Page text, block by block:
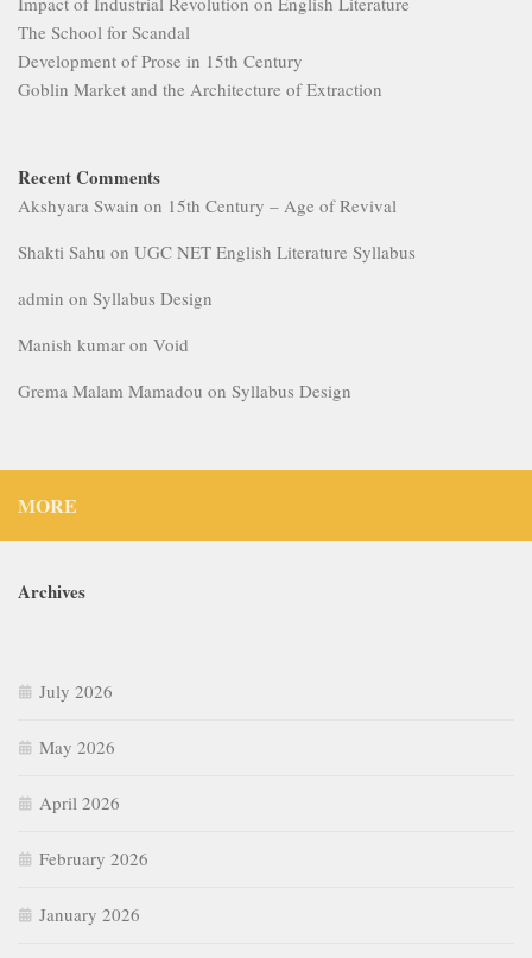
The School for Scandal
Development of Prose in 15th Century
Goblin Market and the Architecture of Extraction
Recent Comments
Akshyara Swain on 15th Century – Age of Revival
Shakti Sahu on UGC NET English Literature Syllabus
admin on Syllabus Design
Manish kumar on Void
Grema Malam Mamadou on Syllabus Design
MORE
Archives
July 2026
May 2026
April 2026
February 2026
January 2026